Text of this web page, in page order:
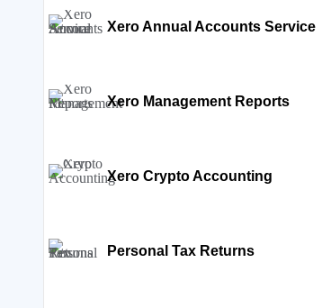
Xero Annual Accounts Service
Xero Management Reports
Xero Crypto Accounting
Personal Tax Returns